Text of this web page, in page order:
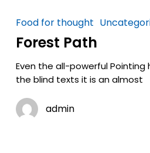
Food for thought
Forest Path
Even the all-powerful
the blind texts it is an almost
admin